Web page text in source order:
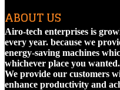
ABOUT US
Airo-tech enterprises is
every year. because we
energy-saving machines
whichever place you wanted.
We provide our customers
enhance productivity and